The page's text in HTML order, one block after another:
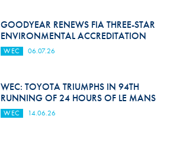
GOODYEAR RENEWS FIA THREE-STAR
ENVIRONMENTAL ACCREDITATION
WEC 06.07.26
WEC: TOYOTA TRIUMPHS IN 94TH
RUNNING OF 24 HOURS OF LE MANS
WEC 14.06.26